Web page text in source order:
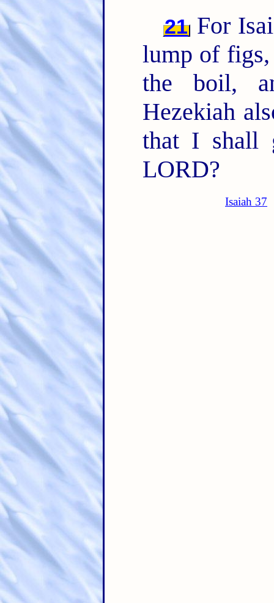
21 For
lump of
the boil,
Hezekiah
that I shall
LORD?
Isaiah 37